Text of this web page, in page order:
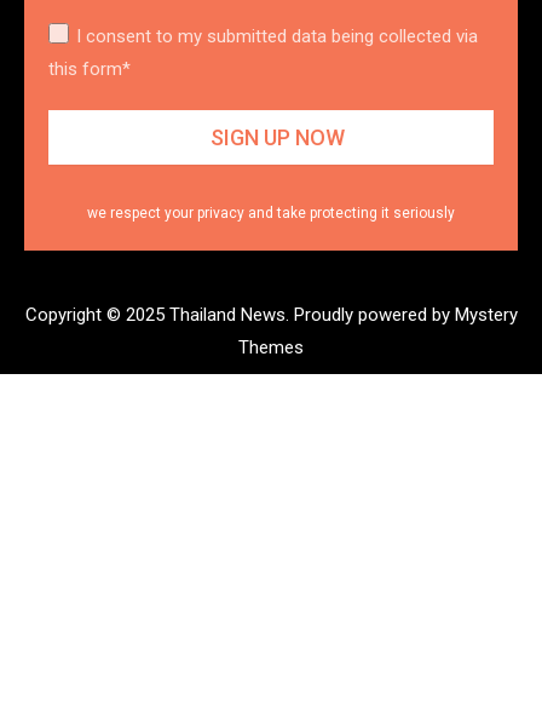
I consent to my submitted data being collected via
this form*
we respect your privacy and take protecting it seriously
Copyright © 2025 Thailand News. Proudly powered by Mystery
Themes